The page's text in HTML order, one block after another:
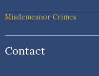
Misdemeanor Crimes
Contact